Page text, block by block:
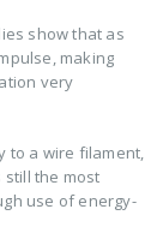
show that as
making
very
to a wire filament,
still the most
use of energy-